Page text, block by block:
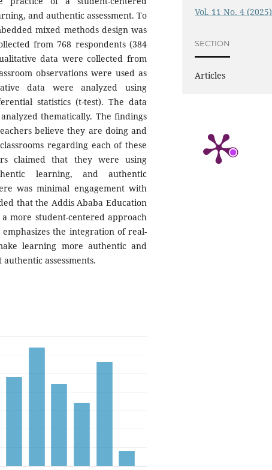
and authentic assessment. To
mixed methods design was
from 768 respondents (384
data were collected from
observations were used as
data were analyzed using
statistics (t-test). The data
thematically. The findings
believe they are doing and
regarding each of these
claimed that they were using
learning, and authentic
was minimal engagement with
that the Addis Ababa Education
more student-centered approach
the integration of real-
learning more authentic and
assessments.
Vol. 11 No. 4 (2025)
SECTION
Articles